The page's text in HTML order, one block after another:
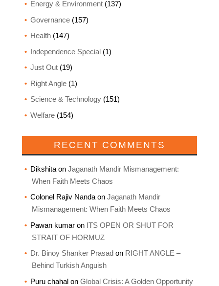
Energy & Environment(137)
Governance(157)
Health(147)
Independence Special(1)
Just Out(19)
Right Angle(1)
Science & Technology(151)
Welfare(154)
RECENT COMMENTS
Dikshitaon Jaganath Mandir Mismanagement:
When Faith Meets Chaos
Colonel Rajiv Nandaon Jaganath Mandir
Mismanagement: When Faith Meets Chaos
Pawan kumaron ITS OPEN OR SHUT FOR
STRAIT OF HORMUZ
Dr. Binoy Shanker Prasad on RIGHT ANGLE –
Behind Turkish Anguish
Puru chahalon Global Crisis: A Golden Opportunity